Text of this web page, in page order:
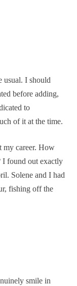
usual. I should
before adding,
to
of it at the time.
my career. How
I found out exactly
Solene and I had
fishing off the
smile in